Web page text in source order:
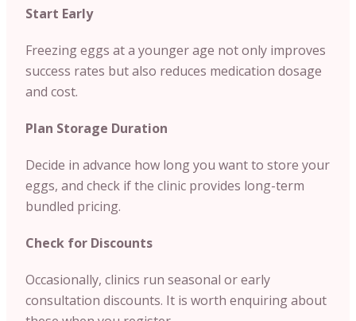
Start Early
Freezing eggs at a younger age not only improves
success rates but also reduces medication dosage
and cost.
Plan Storage Duration
Decide in advance how long you want to store your
eggs, and check if the clinic provides long-term
bundled pricing.
Check for Discounts
Occasionally, clinics run seasonal or early
consultation discounts. It is worth enquiring about